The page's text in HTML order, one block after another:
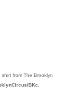
shirt from The Brooklyn
BKc.